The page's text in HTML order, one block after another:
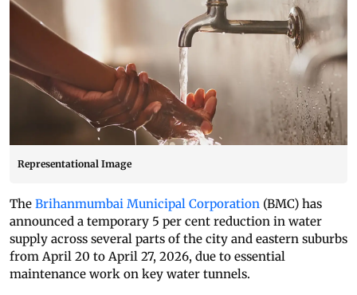
Representational Image
The Brihanmumbai Municipal Corporation (BMC) has
announced a temporary 5 per cent reduction in water
supply across several parts of the city and eastern suburbs
from April 20 to April 27, 2026, due to essential
maintenance work on key water tunnels.